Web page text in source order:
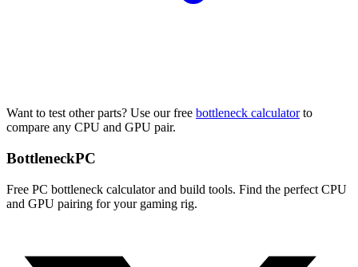
Want to test other parts? Use our free bottleneck calculator to
compare any CPU and GPU pair.
BottleneckPC
Free PC bottleneck calculator and build tools. Find the perfect CPU
and GPU pairing for your gaming rig.